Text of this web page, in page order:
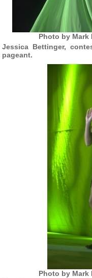
Photo by Mark
Jessica Bettinger,
pageant.
Photo by Mark